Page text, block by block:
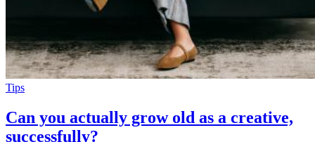
Tips
Can you actually grow old as a creative,
successfully?